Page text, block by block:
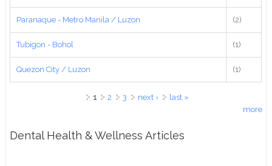
Paranaque - Metro Manila / Luzon (2)
Tubigon - Bohol (1)
Quezon City / Luzon (1)
1 2 3 next ›
last »
more
Dental Health & Wellness Articles